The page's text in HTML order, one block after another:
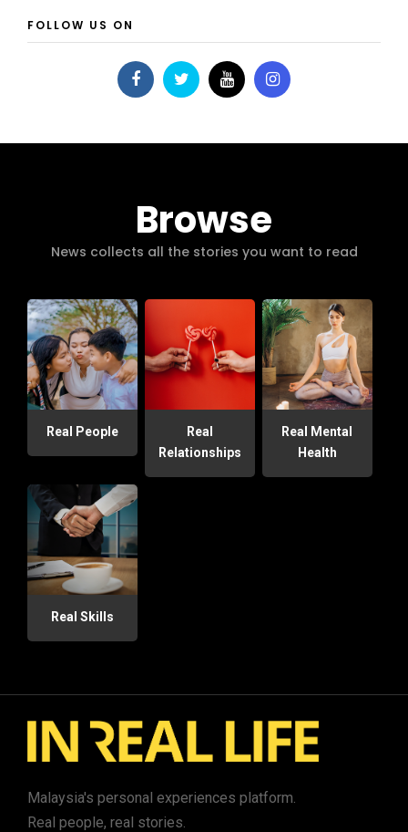
FOLLOW US ON
Browse
News collects all the stories you want to read
Real People
Real
Relationships
Real Mental
Health
Real Skills
Malaysia's personal experiences platform.
Real people, real stories.